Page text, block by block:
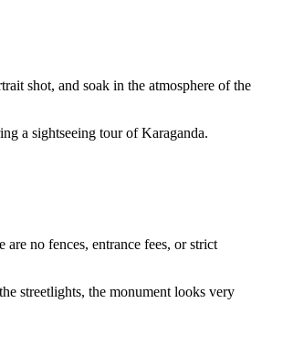
shot, and soak in the atmosphere of the
a sightseeing tour of Karaganda.
are no fences, entrance fees, or strict
streetlights, the monument looks very